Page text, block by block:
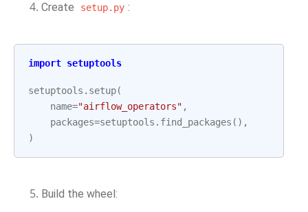
Create setup.py :
import setuptools
setuptools . setup(
name="airflow_operators" ,
packages=setuptools . find_packages (),
)
Build the wheel: